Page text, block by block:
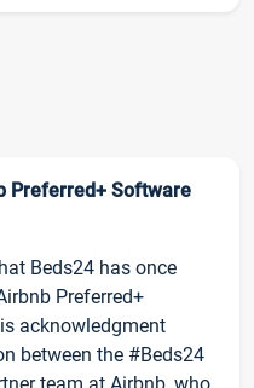
Preferred+ Software
Beds24 has once
Preferred+
acknowledgment
between the #Beds24